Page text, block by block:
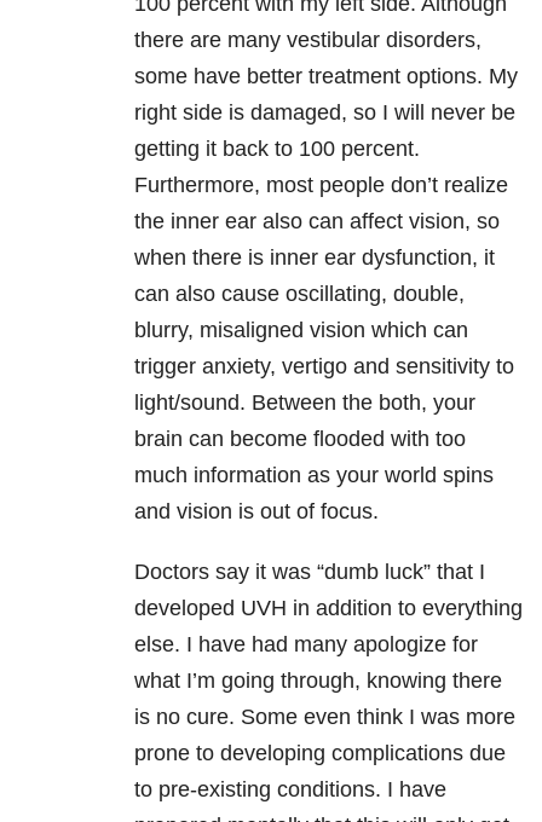
there are many vestibular disorders,
some have better treatment options. My
right side is damaged, so I will never be
getting it back to 100 percent.
Furthermore, most people don’t realize
the inner ear also can affect vision, so
when there is inner ear dysfunction, it
can also cause oscillating, double,
blurry, misaligned vision which can
trigger anxiety, vertigo and sensitivity to
light/sound. Between the both, your
brain can become flooded with too
much information as your world spins
and vision is out of focus.
Doctors say it was “dumb luck” that I
developed UVH in addition to everything
else. I have had many apologize for
what I’m going through, knowing there
is no cure. Some even think I was more
prone to developing complications due
to pre-existing conditions. I have